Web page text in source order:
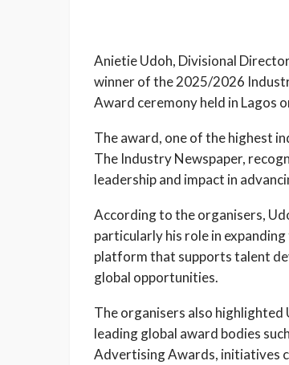
Anietie Udoh, Divisional
winner of the 2025/2026
Award ceremony held in Lagos
The award, one of the highest
The Industry Newspaper,
leadership and impact in
According to the organisers,
particularly his role in
platform that supports talent
global opportunities.
The organisers also
leading global award bodies
Advertising Awards, initiatives